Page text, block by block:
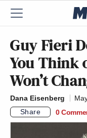
Guy Fieri
You Think
Won’t
Dana Eisenberg
Share
0